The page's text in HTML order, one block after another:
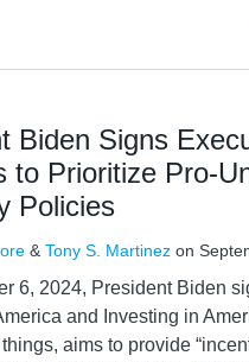
Biden Signs
to Prioritize Pro-
Policies
& Tony S. Martinez on
6, 2024, President Biden
and Investing in
aims to provide